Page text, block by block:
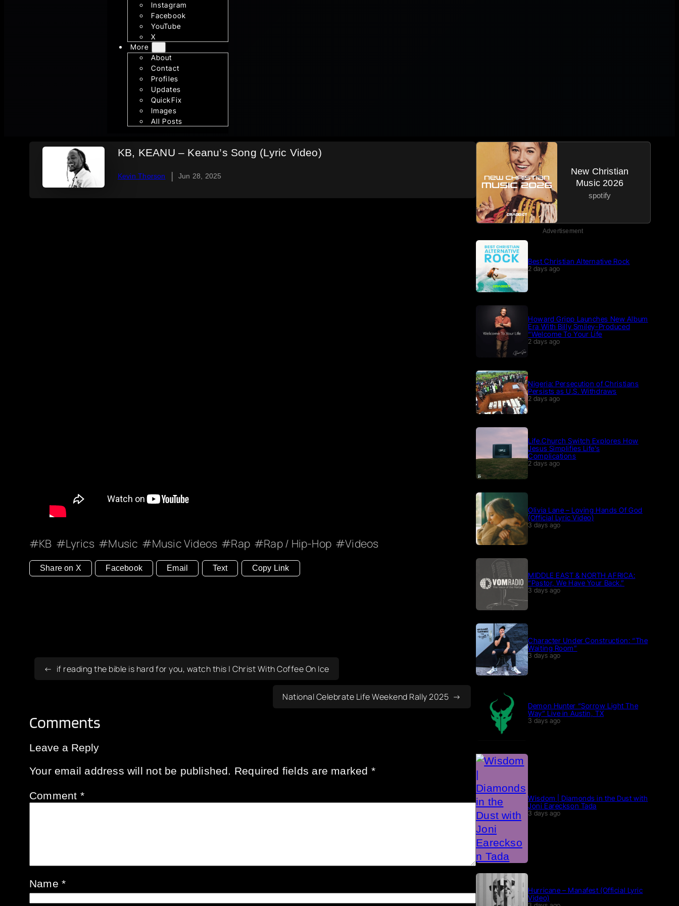
Instagram
Facebook
YouTube
X
More
About
Contact
Profiles
Updates
QuickFix
Images
All Posts
KB, KEANU – Keanu’s Song (Lyric Video)
Kevin Thorson | Jun 28, 2025
KB Lyrics Music Music Videos Rap Rap / Hip-Hop Videos
Share on X Facebook Email Text Copy Link
if reading the bible is hard for you, watch this | Christ With Coffee On Ice
National Celebrate Life Weekend Rally 2025
Comments
Leave a Reply
Your email address will not be published. Required fields are marked *
Comment *
Name*
New Christian
Music 2026
spotify
Advertisement
Best Christian Alternative Rock
2 days ago
Howard Gripp Launches New Album
Era With Billy Smiley-Produced
“Welcome To Your Life
2 days ago
Nigeria: Persecution of Christians
Persists as U.S. Withdraws
2 days ago
Life.Church Switch Explores How
Jesus Simplifies Life’s
Complications
2 days ago
Olivia Lane – Loving Hands Of God
(Official Lyric Video)
3 days ago
MIDDLE EAST & NORTH AFRICA:
“Pastor, We Have Your Back.”
3 days ago
Character Under Construction: “The
Waiting Room”
3 days ago
Demon Hunter “Sorrow Light The
Way” Live in Austin, TX
3 days ago
Wisdom | Diamonds in the Dust with
Joni Eareckson Tada
3 days ago
Hurricane – Manafest (Official Lyric
Video)